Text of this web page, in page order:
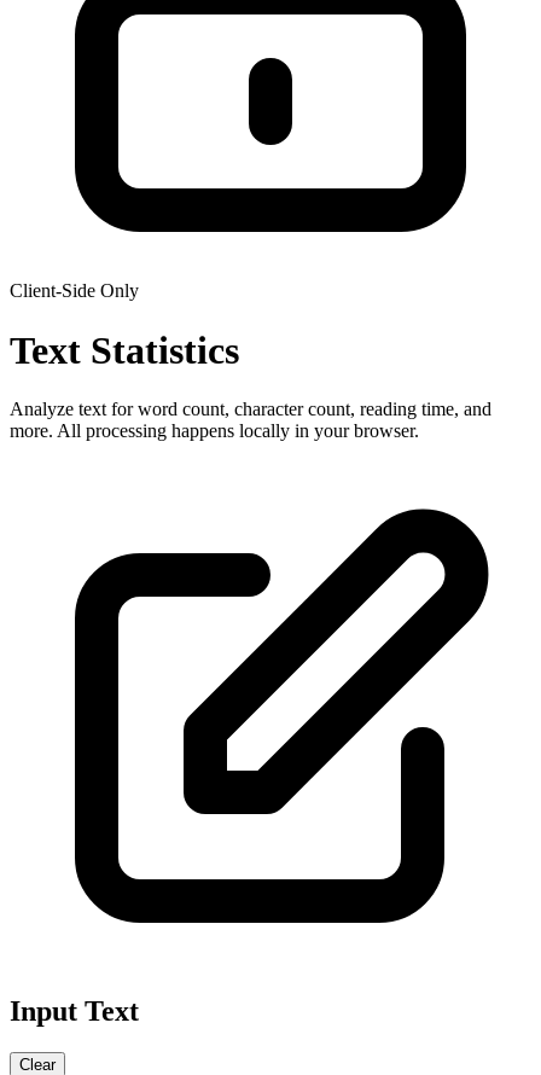
Client-Side Only
Text Statistics
Analyze text for word count, character count, reading time, and
more. All processing happens locally in your browser.
Input Text
Clear